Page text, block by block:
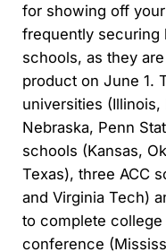
for showing off
frequently securing
schools, as they
product on June 1.
universities (Illinois,
Nebraska, Penn
schools (Kansas,
Texas), three ACC
and Virginia Tech)
to complete college
conference